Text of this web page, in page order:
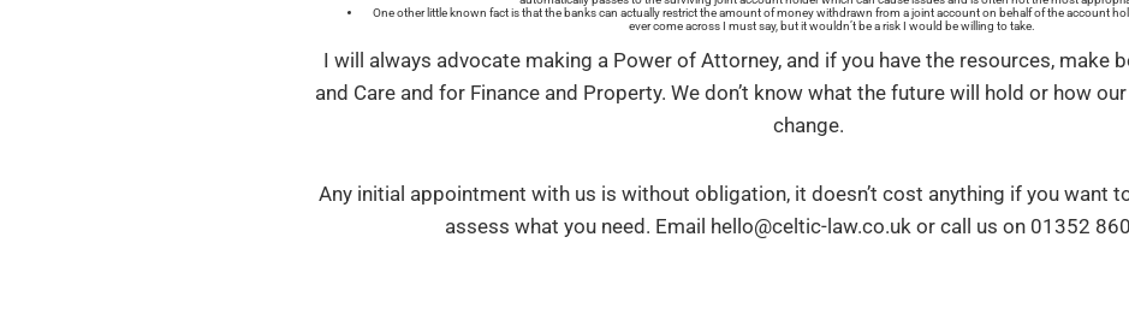
One other little known fact is that the banks can actually restrict the amount of money withdrawn from a joint account on behalf of the account
ever come across I must say, but it wouldn’t be a risk I would be willing to take.
I will always advocate making a Power of Attorney, and if you have the resources, make
and Care and for Finance and Property. We don’t know what the future will hold or how
change.
Any initial appointment with us is without obligation, it doesn’t cost anything if you want
assess what you need. Email hello@celtic-law.co.uk or call us on 01352